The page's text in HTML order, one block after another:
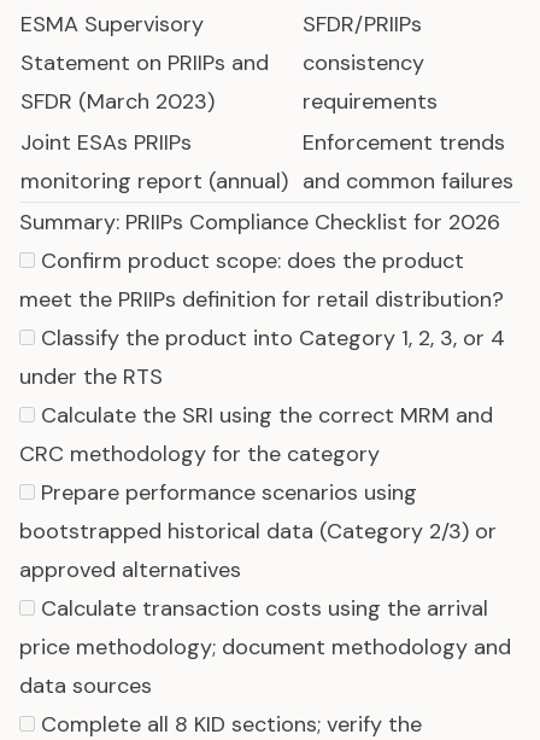
ESMA Supervisory
Statement on PRIIPs and
SFDR (March 2023)
SFDR/PRIIPs
consistency
requirements
Joint ESAs PRIIPs
monitoring report (annual)
Enforcement trends
and common failures
Summary: PRIIPs Compliance Checklist for 2026
Confirm product scope: does the product
meet the PRIIPs definition for retail distribution?
Classify the product into Category 1, 2, 3, or 4
under the RTS
Calculate the SRI using the correct MRM and
CRC methodology for the category
Prepare performance scenarios using
bootstrapped historical data (Category 2/3) or
approved alternatives
Calculate transaction costs using the arrival
price methodology; document methodology and
data sources
Complete all 8 KID sections; verify the